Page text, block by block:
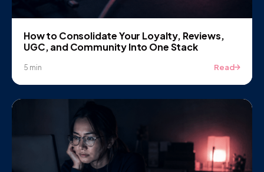
How to Consolidate Your Loyalty, Reviews,
UGC, and Community Into One Stack
5 min Read